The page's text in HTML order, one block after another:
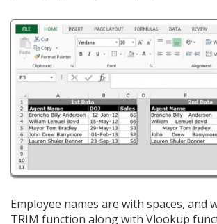
Employee names are with spaces, and
TRIM function along with Vlookup